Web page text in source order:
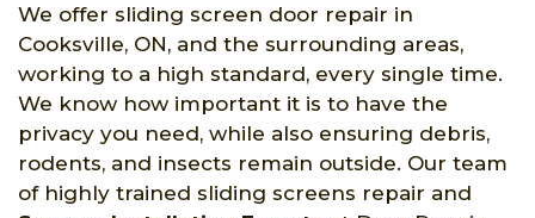
We offer sliding screen door repair in
Cooksville, ON, and the surrounding areas,
working to a high standard, every single time.
We know how important it is to have the
privacy you need, while also ensuring debris,
rodents, and insects remain outside. Our team
of highly trained sliding screens repair and